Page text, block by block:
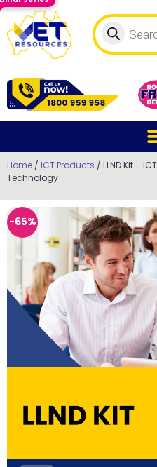
Home / ICT Products / LLND Kit –
Technology
-65%